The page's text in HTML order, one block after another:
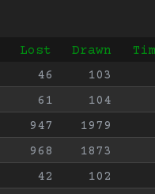
Lost Drawn
46 103
61 104
947 1979
968 1873
42 102